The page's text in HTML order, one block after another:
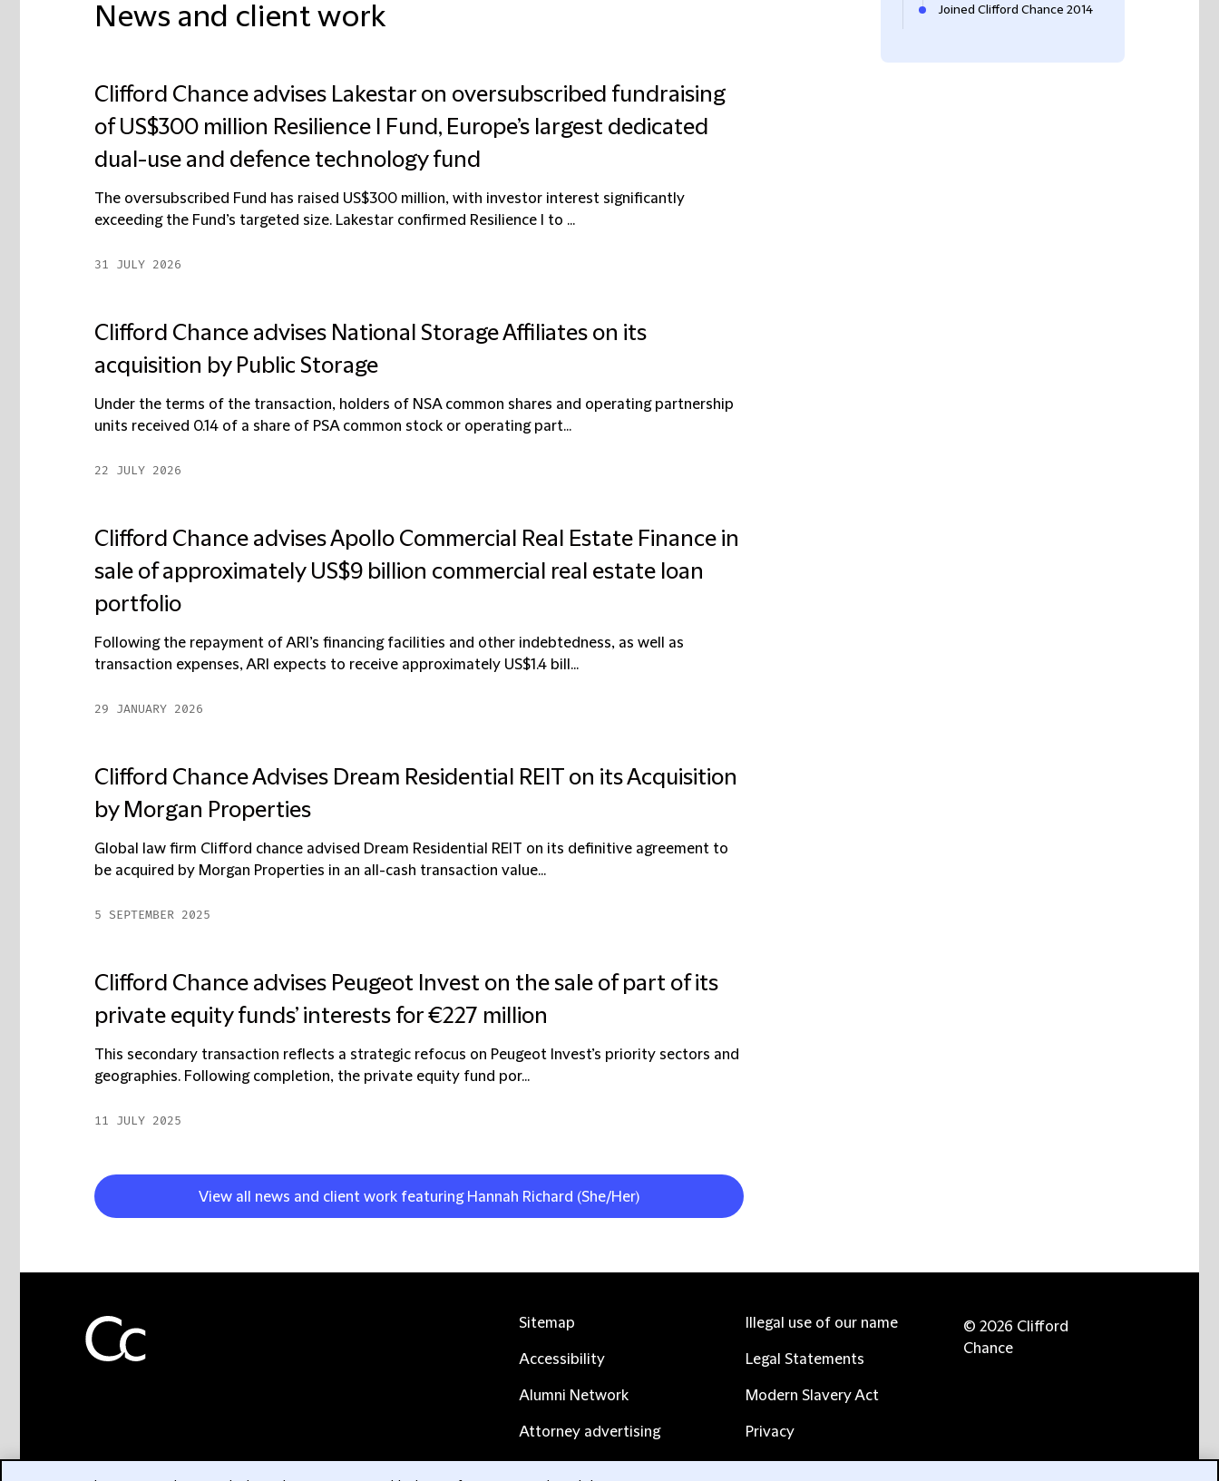
News and client work
Clifford Chance advises Lakestar on oversubscribed fundraising
of US$300 million Resilience I Fund, Europe’s largest dedicated
dual-use and defence technology fund
The oversubscribed Fund has raised US$300 million, with investor interest significantly
exceeding the Fund’s targeted size. Lakestar confirmed Resilience I to ...
31 JULY 2026
Clifford Chance advises National Storage Affiliates on its
acquisition by Public Storage
Under the terms of the transaction, holders of NSA common shares and operating partnership
units received 0.14 of a share of PSA common stock or operating part...
22 JULY 2026
Clifford Chance advises Apollo Commercial Real Estate Finance in
sale of approximately US$9 billion commercial real estate loan
portfolio
Following the repayment of ARI’s financing facilities and other indebtedness, as well as
transaction expenses, ARI expects to receive approximately US$1.4 bill...
29 JANUARY 2026
Clifford Chance Advises Dream Residential REIT on its Acquisition
by Morgan Properties
Global law firm Clifford chance advised Dream Residential REIT on its definitive agreement to
be acquired by Morgan Properties in an all-cash transaction value...
5 SEPTEMBER 2025
Clifford Chance advises Peugeot Invest on the sale of part of its
private equity funds’ interests for €227 million
This secondary transaction reflects a strategic refocus on Peugeot Invest’s priority sectors and
geographies. Following completion, the private equity fund por...
11 JULY 2025
View all news and client work featuring Hannah Richard (She/Her)
Joined Clifford Chance 2014
Sitemap
Accessibility
Alumni Network
Attorney advertising
Illegal use of our name
Legal Statements
Modern Slavery Act
Privacy
© 2026 Clifford
Chance